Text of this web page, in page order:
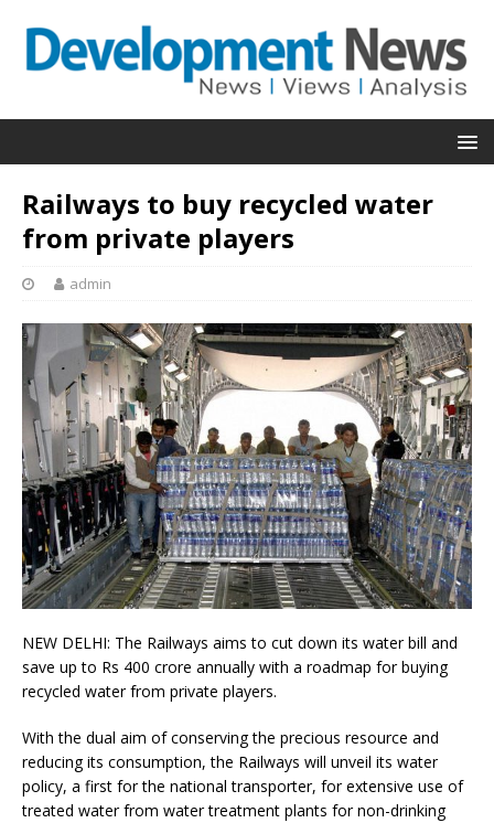
Railways to buy recycled water
from private players
admin
NEW DELHI: The Railways aims to cut down its water bill and
save up to Rs 400 crore annually with a roadmap for buying
recycled water from private players.
With the dual aim of conserving the precious resource and
reducing its consumption, the Railways will unveil its water
policy, a first for the national transporter, for extensive use of
treated water from water treatment plants for non-drinking